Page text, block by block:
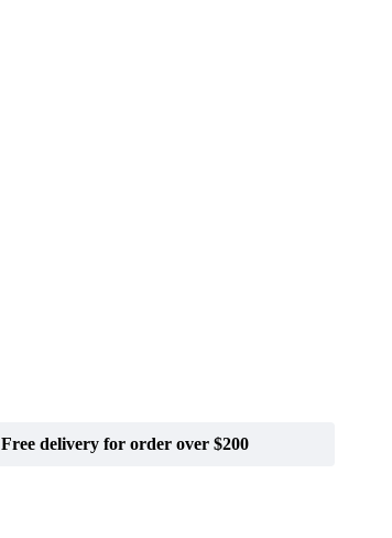
Free delivery for order over $200